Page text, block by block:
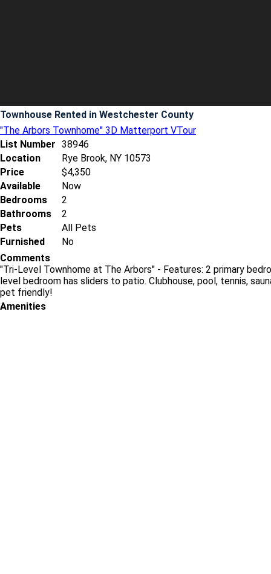
Townhouse Rented in Westchester County
"The Arbors Townhome" 3D Matterport VTour
List Number 38946
Location
Rye Brook, NY 10573
Price
$4,350
Available
Now
Bedrooms
2
Bathrooms
2
Pets
All Pets
Furnished
No
Comments
"Tri-Level Townhome at The Arbors" - Features: 2 primary
level bedroom has sliders to patio. Clubhouse, pool, tennis,
pet friendly!
Amenities